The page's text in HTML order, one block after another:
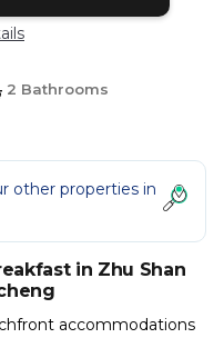
2 Bathrooms
other properties in
in Zhu Shan
accommodations